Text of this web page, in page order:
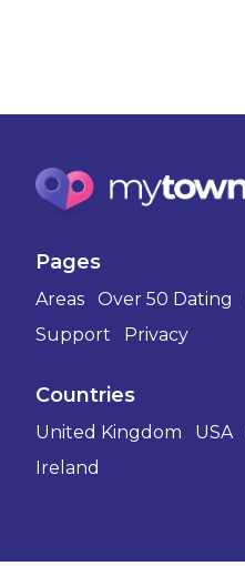
Pages
Areas Over 50 Dating
Support
Privacy
Countries
United Kingdom USA
Ireland